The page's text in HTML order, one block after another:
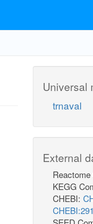
Universal
trnaval
External
KEGG
CHEBI: